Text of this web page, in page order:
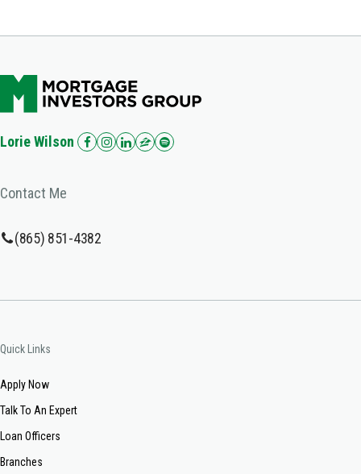
Lorie Wilson
Contact Me
(865) 851-4382
Quick Links
Apply Now
Talk To An Expert
Loan Officers
Branches